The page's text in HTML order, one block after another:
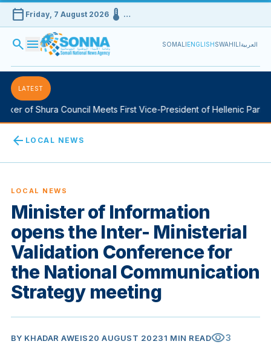
calendar_today Friday, 7 August 2026device_thermostat …
search menu SOMALIENGLISHSWAHILIالعربية
LATEST
of Shura Council Meets First Vice-President of Hellenic
arrow_back LOCAL NEWS
LOCAL NEWS
Minister of Information
opens the Inter- Ministerial
Validation Conference for
the National Communication
Strategy meeting
BY KHADAR AWEIS20 AUGUST 20231 MIN READvisibility3